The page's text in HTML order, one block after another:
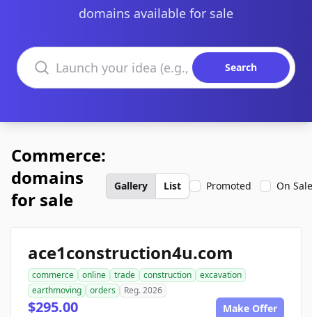
domains available for sale
Search domains
Search
Commerce:
domains
for sale
Gallery List Promoted On Sale
ace1construction4u.com
commerce online trade construction
excavation
earthmoving
orders Reg. 2026
$295.00 Make Offer